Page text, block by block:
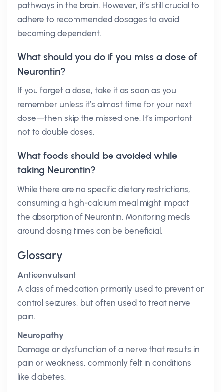
pathways in the brain. However, it’s still crucial to
adhere to recommended dosages to avoid
becoming dependent.
What should you do if you miss a dose of
Neurontin?
If you forget a dose, take it as soon as you
remember unless it’s almost time for your next
dose—then skip the missed one. It’s important
not to double doses.
What foods should be avoided while
taking Neurontin?
While there are no specific dietary restrictions,
consuming a high-calcium meal might impact
the absorption of Neurontin. Monitoring meals
around dosing times can be beneficial.
Glossary
Anticonvulsant
A class of medication primarily used to prevent or
control seizures, but often used to treat nerve
pain.
Neuropathy
Damage or dysfunction of a nerve that results in
pain or weakness, commonly felt in conditions
like diabetes.